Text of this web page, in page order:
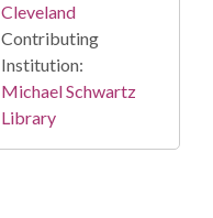
Cleveland
Contributing
Institution:
Michael Schwartz
Library